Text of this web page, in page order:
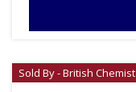
Sold By - British Chemist